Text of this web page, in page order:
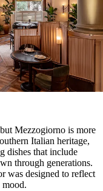
Mezzogiorno is more
Italian heritage,
dishes that include
through generations.
was designed to reflect